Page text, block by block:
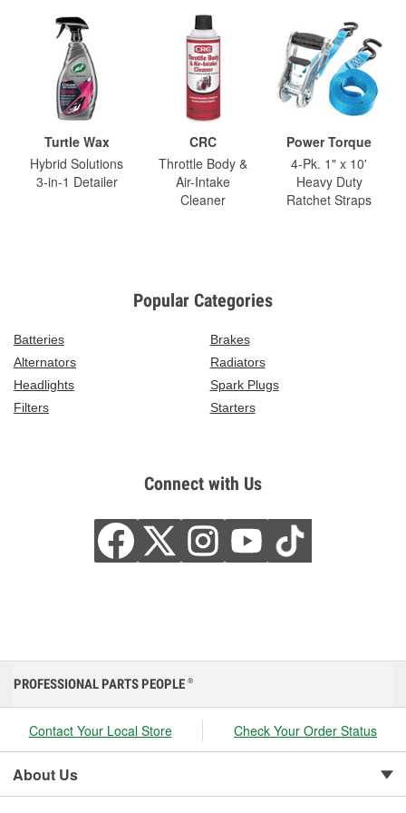
Turtle Wax
Hybrid Solutions
3-in-1 Detailer
CRC
Throttle Body &
Air-Intake
Cleaner
Power Torque
4-Pk. 1" x 10'
Heavy Duty
Ratchet Straps
Popular Categories
Batteries
Brakes
Alternators
Radiators
Headlights
Spark Plugs
Filters
Starters
Connect with Us
PROFESSIONAL PARTS PEOPLE ®
Contact Your Local Store Check Your Order Status
About Us